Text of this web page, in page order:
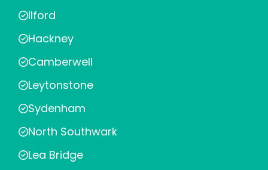
Ilford
Hackney
Camberwell
Leytonstone
Sydenham
North Southwark
Lea Bridge